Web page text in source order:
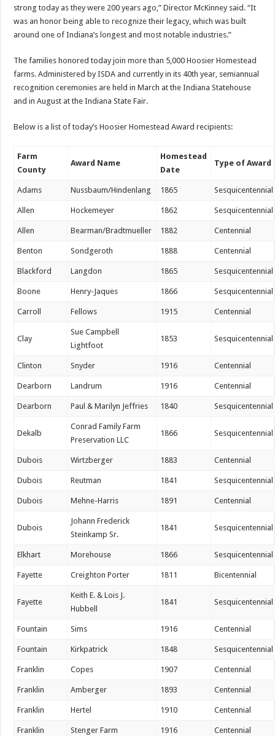
strong today as they were 200 years ago,” Director McKinney said. “It
was an honor being able to recognize their legacy, which was built
around one of Indiana’s longest and most notable industries.”
The families honored today join more than 5,000 Hoosier Homestead
farms. Administered by ISDA and currently in its 40th year, semiannual
recognition ceremonies are held in March at the Indiana Statehouse
and in August at the Indiana State Fair.
Below is a list of today’s Hoosier Homestead Award recipients:
Farm
County
Award Name
Homestead
Date
Type of Award
Adams Nussbaum/Hindenlang 1865 Sesquicentennial
Allen Hockemeyer 1862 Sesquicentennial
Allen Bearman/Bradtmueller 1882 Centennial
Benton Sondgeroth 1888 Centennial
Blackford Langdon 1865 Sesquicentennial
Boone Henry-Jaques 1866 Sesquicentennial
Carroll Fellows 1915 Centennial
Clay
Sue Campbell
Lightfoot
1853 Sesquicentennial
Clinton Snyder 1916 Centennial
Dearborn Landrum 1916 Centennial
Dearborn Paul & Marilyn Jeffries 1840 Sesquicentennial
Dekalb
Conrad Family Farm
Preservation LLC
1866 Sesquicentennial
Dubois Wirtzberger 1883 Centennial
Dubois Reutman 1841 Sesquicentennial
Dubois Mehne-Harris 1891 Centennial
Dubois
Johann Frederick
Steinkamp Sr.
1841 Sesquicentennial
Elkhart Morehouse 1866 Sesquicentennial
Fayette Creighton Porter 1811 Bicentennial
Fayette
Keith E. & Lois J.
Hubbell
1841 Sesquicentennial
Fountain Sims 1916 Centennial
Fountain Kirkpatrick 1848 Sesquicentennial
Franklin Copes 1907 Centennial
Franklin Amberger 1893 Centennial
Franklin Hertel 1910 Centennial
Franklin Stenger Farm 1916 Centennial